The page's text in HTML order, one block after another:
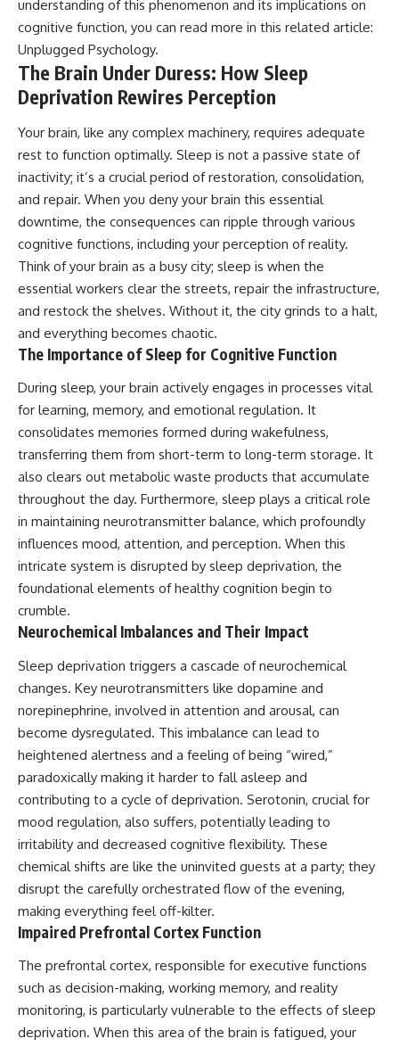
anxious?
* Why do I replay conversations
for hours?
...this video was made for you.
## What You'll Learn
You'll discover why the brain
naturally turns inward when
external demands disappear,
how the Default Mode Network
contributes to self-reflection
rumination feels so convincing,
and how understanding these
patterns can replace self-
judgment with self-
understanding.
The goal isn't to stop thinking.
It's to stop believing your
wrong with you.
## About Unplugged
Psychology
Unplugged Psychology helps
thoughtful, anxious, and deeply
self-aware people understand
why their minds work the way
Every video combines
psychology, neuroscience, and
compassionate storytelling to
replace shame with
understanding—without
promising quick fixes.
If you've ever felt like your brain
never switches off, you're in the
right place.
▶ **Watch Next:**
The Hidden Reason You Always
(Your Brain Is Trying to Protect
You)
https://youtu.be/BtYRjIgiQlc
🔔 Subscribe for weekly
psychology deep dives:
https://www.youtube.com/@Un
pluggedPsychology?
sub_confirmation=1
#overthinking #psychology
#anxiety #mentalhealth
#defaultmodenetwork
#racingthoughts #mindfulness
Share your experience in the
comments. Chances are,
exact moment too.
#Overthinking #SocialAnxiety
#PeoplePleasing #Rumination
#Anxiety #Psychology
#MentalHealth
#EmotionalHealth
#SelfAwareness
#Overthinker
#PsychologyDocumentary
#AnxietyRelief
#UnpluggedPsychology
understanding of this phenomenon and its implications on
cognitive function, you can read more in this related article:
Unplugged Psychology.
The Brain Under Duress: How Sleep
Deprivation Rewires Perception
Your brain, like any complex machinery, requires adequate
rest to function optimally. Sleep is not a passive state of
inactivity; it’s a crucial period of restoration, consolidation,
and repair. When you deny your brain this essential
downtime, the consequences can ripple through various
cognitive functions, including your perception of reality.
Think of your brain as a busy city; sleep is when the
essential workers clear the streets, repair the infrastructure,
and restock the shelves. Without it, the city grinds to a halt,
and everything becomes chaotic.
The Importance of Sleep for Cognitive Function
During sleep, your brain actively engages in processes vital
for learning, memory, and emotional regulation. It
consolidates memories formed during wakefulness,
transferring them from short-term to long-term storage. It
also clears out metabolic waste products that accumulate
throughout the day. Furthermore, sleep plays a critical role
in maintaining neurotransmitter balance, which profoundly
influences mood, attention, and perception. When this
intricate system is disrupted by sleep deprivation, the
foundational elements of healthy cognition begin to
crumble.
Neurochemical Imbalances and Their Impact
Sleep deprivation triggers a cascade of neurochemical
changes. Key neurotransmitters like dopamine and
norepinephrine, involved in attention and arousal, can
become dysregulated. This imbalance can lead to
heightened alertness and a feeling of being “wired,”
paradoxically making it harder to fall asleep and
contributing to a cycle of deprivation. Serotonin, crucial for
mood regulation, also suffers, potentially leading to
irritability and decreased cognitive flexibility. These
chemical shifts are like the uninvited guests at a party; they
disrupt the carefully orchestrated flow of the evening,
making everything feel off-kilter.
Impaired Prefrontal Cortex Function
The prefrontal cortex, responsible for executive functions
such as decision-making, working memory, and reality
monitoring, is particularly vulnerable to the effects of sleep
deprivation. When this area of the brain is fatigued, your